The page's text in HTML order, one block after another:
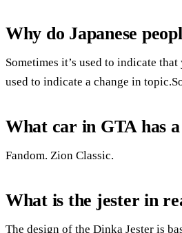
Why do Japanese
Sometimes it’s used to indicate
used to indicate a change in
What car in GTA has
Fandom. Zion Classic.
What is the jester in
The design of the Dinka Jester is